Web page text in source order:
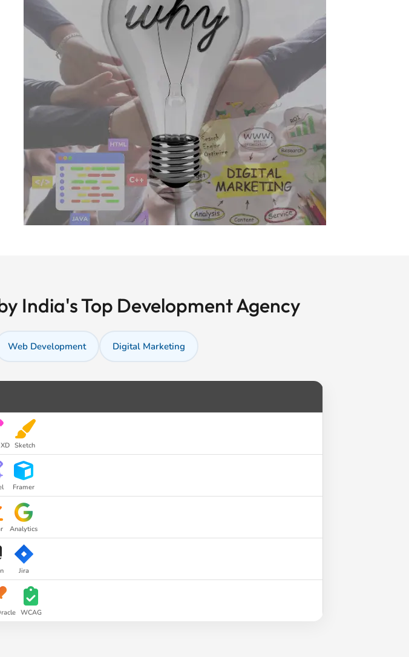
India's Top Development Agency
Web Development Digital Marketing
Sketch
Framer
Analytics
Jira
WCAG